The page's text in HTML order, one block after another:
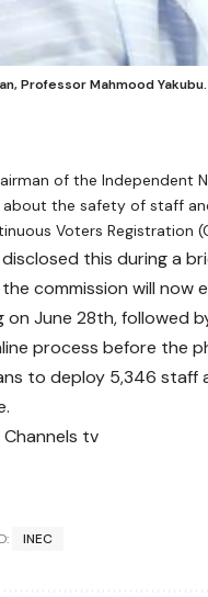
Professor Mahmood Yakubu.
of the Independent
about the safety of staff
Voters Registration
this during a
the commission will
on June 28th, followed
process before the
to deploy 5,346
Channels tv
INEC